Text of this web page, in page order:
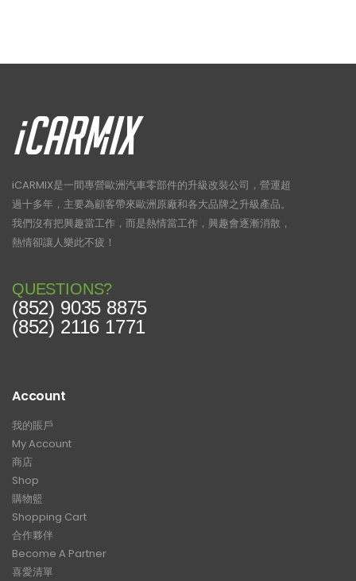
iCARMIX是一間專營歐洲汽車零部件的升級改裝公司，營運超
過十多年，主要為顧客帶來歐洲原廠和各大品牌之升級產品。
我們沒有把興趣當工作，而是熱情當工作，興趣會逐漸消散，
熱情卻讓人樂此不疲！
QUESTIONS?
(852) 9035 8875
(852) 2116 1771
Account
我的賬戶
My Account
商店
Shop
購物籃
Shopping Cart
合作夥伴
Become A Partner
喜愛清單